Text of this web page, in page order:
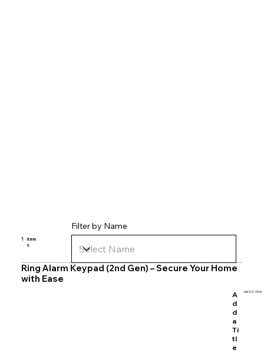
1
item
s
Filter by Name
Ring Alarm Keypad (2nd Gen) – Secure Your Home
with Ease
A
d
d
a
Ti
tl
e
4AK1SZ-0EN0